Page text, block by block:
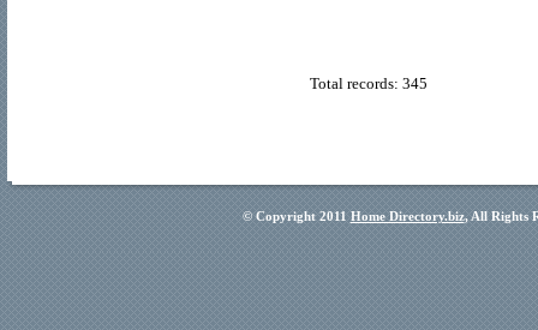
Total records: 345
© Copyright 2011 Home Directory.biz, All Rights